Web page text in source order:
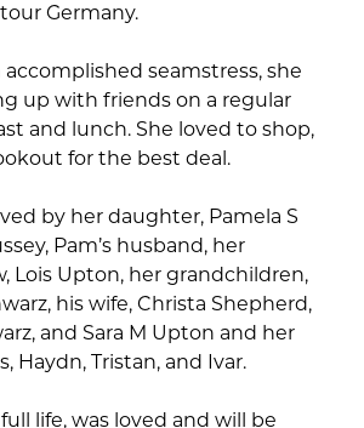
Germany.
accomplished seamstress, she
up with friends on a regular
and lunch. She loved to shop,
for the best deal.
by her daughter, Pamela S
Pam’s husband, her
Lois Upton, her grandchildren,
his wife, Christa Shepherd,
and Sara M Upton and her
Haydn, Tristan, and Ivar.
life, was loved and will be